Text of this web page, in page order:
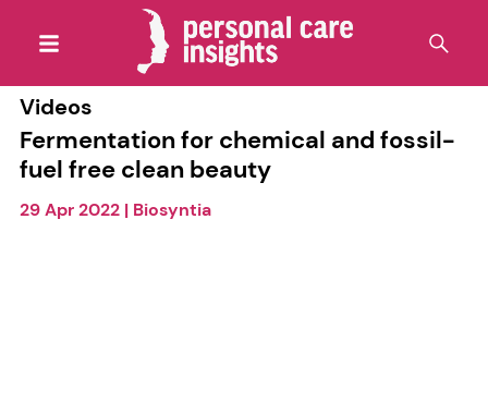
Videos
Fermentation for chemical and fossil-
fuel free clean beauty
29 Apr 2022| Biosyntia